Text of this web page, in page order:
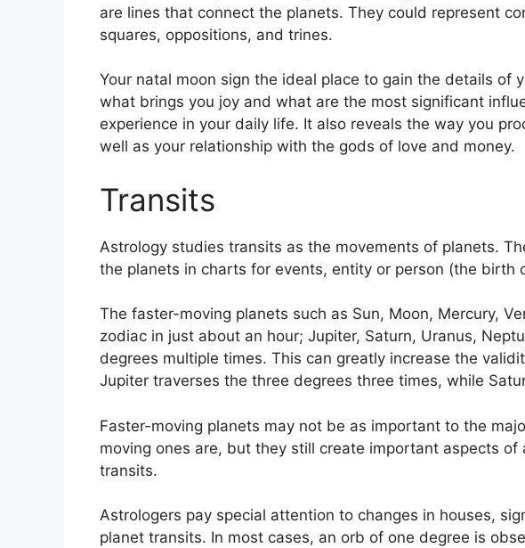
are lines that connect the planets. They could represent
squares, oppositions, and trines.
Your natal moon sign the ideal place to gain the details of
what brings you joy and what are the most significant
experience in your daily life. It also reveals the way you
well as your relationship with the gods of love and money.
Transits
Astrology studies transits as the movements of planets.
the planets in charts for events, entity or person (the birth
The faster-moving planets such as Sun, Moon, Mercury,
zodiac in just about an hour; Jupiter, Saturn, Uranus,
degrees multiple times. This can greatly increase the
Jupiter traverses the three degrees three times, while
Faster-moving planets may not be as important to the
moving ones are, but they still create important aspects
transits.
Astrologers pay special attention to changes in houses,
planet transits. In most cases, an orb of one degree is